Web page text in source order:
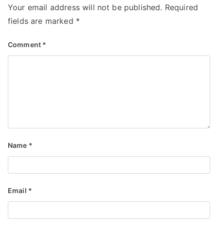
Your email address will not be published. Required
fields are marked *
Comment *
Name *
Email *